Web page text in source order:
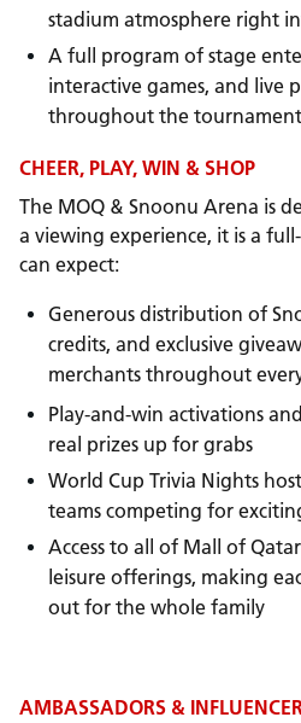
stadium atmosphere right
A full program of stage
interactive games, and live
throughout the tournament
CHEER, PLAY, WIN & SHOP
The MOQ & Snoonu Arena is
a viewing experience, it is a
can expect:
Generous distribution of
credits, and exclusive
merchants throughout
Play-and-win activations
real prizes up for grabs
World Cup Trivia Nights
teams competing for
Access to all of Mall of
leisure offerings, making
out for the whole family
AMBASSADORS &